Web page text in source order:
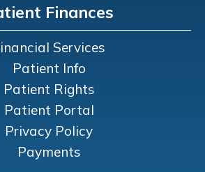
Finances
Services
Patient Info
Patient Rights
Patient Portal
Privacy Policy
Payments